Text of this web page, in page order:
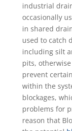
industrial
occasionally
in shared
used to catch
including silt
pits,
prevent
within the
blockages,
problems for
reason that